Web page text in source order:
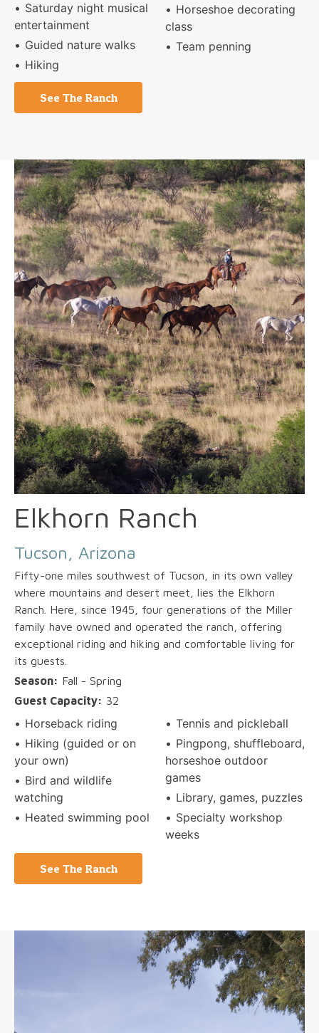
Saturday night musical
entertainment
Guided nature walks
Hiking
Horseshoe decorating
class
Team penning
See The Ranch
Elkhorn Ranch
Tucson, Arizona
Fifty-one miles southwest of Tucson, in its own valley
where mountains and desert meet, lies the Elkhorn
Ranch. Here, since 1945, four generations of the Miller
family have owned and operated the ranch, offering
exceptional riding and hiking and comfortable living for
its guests.
Season: Fall - Spring
Guest Capacity: 32
Horseback riding
Hiking (guided or on
your own)
Bird and wildlife
watching
Heated swimming pool
Tennis and pickleball
Pingpong, shuffleboard,
horseshoe outdoor
games
Library, games, puzzles
Specialty workshop
weeks
See The Ranch